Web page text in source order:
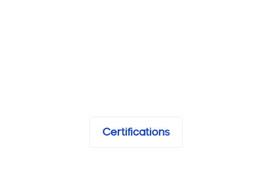
Certifications